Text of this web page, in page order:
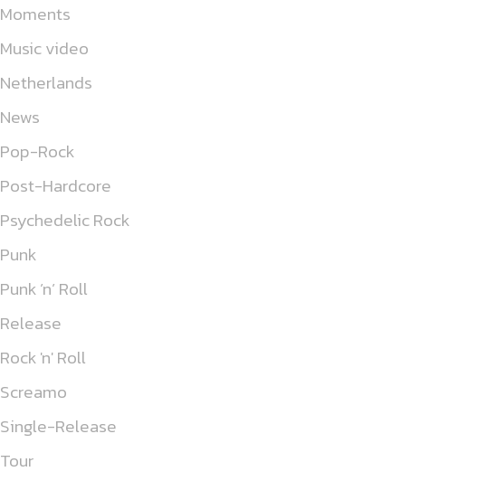
Moments
Music video
Netherlands
News
Pop-Rock
Post-Hardcore
Psychedelic Rock
Punk
Punk ’n’ Roll
Release
Rock 'n' Roll
Screamo
Single-Release
Tour